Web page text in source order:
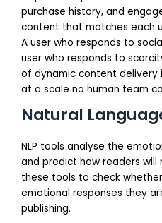
purchase history, and
content that matches each
A user who responds to
user who responds to
of dynamic content delivery
at a scale no human team
Natural
NLP tools analyse the
and predict how readers will
these tools to check
emotional responses they
publishing.